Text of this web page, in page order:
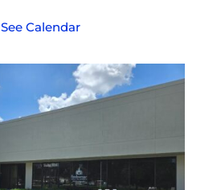
See Calendar